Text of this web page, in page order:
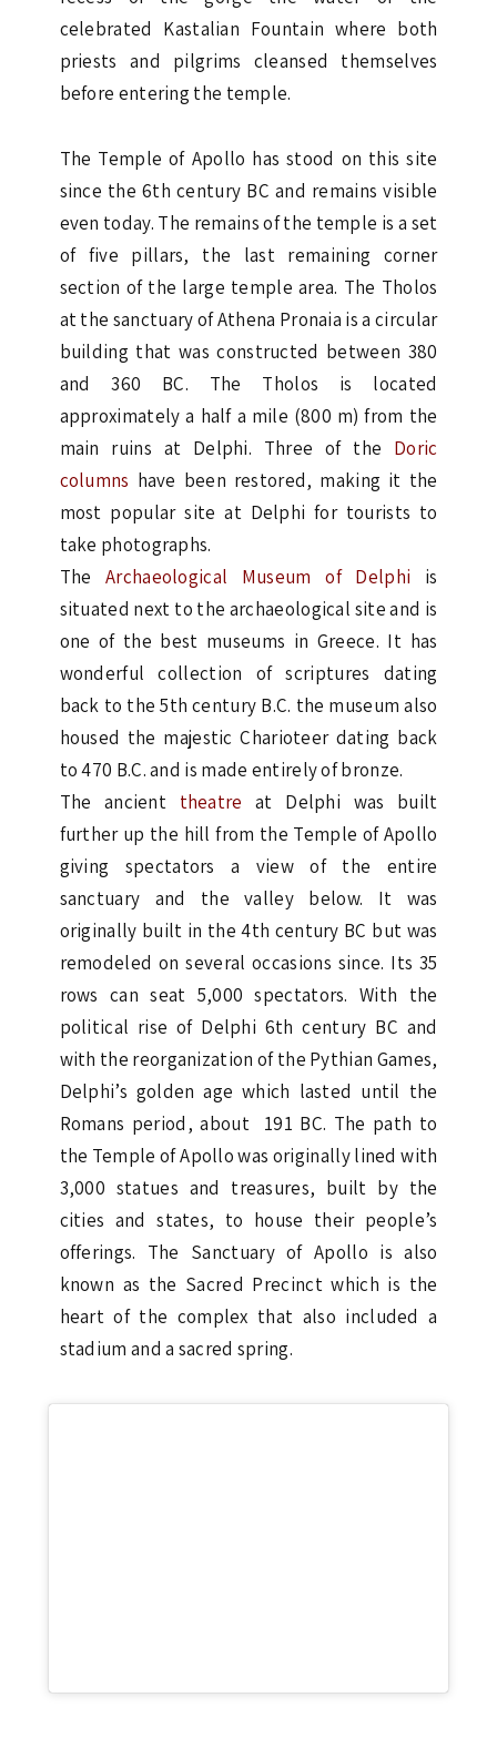
celebrated Kastalian Fountain where both
priests and pilgrims cleansed themselves
before entering the temple.
The Temple of Apollo has stood on this site
since the 6th century BC and remains visible
even today. The remains of the temple is a set
of five pillars, the last remaining corner
section of the large temple area. The Tholos
at the sanctuary of Athena Pronaia is a circular
building that was constructed between 380
and 360 BC. The Tholos is located
approximately a half a mile (800 m) from the
main ruins at Delphi. Three of the Doric
columns have been restored, making it the
most popular site at Delphi for tourists to
take photographs.
TheArchaeological Museum of Delphi is
situated next to the archaeological site and is
one of the best museums in Greece. It has
wonderful collection of scriptures dating
back to the 5th century B.C. the museum also
housed the majestic Charioteer dating back
to 470 B.C. and is made entirely of bronze.
The ancient theatreat Delphi was built
further up the hill from the Temple of Apollo
giving spectators a view of the entire
sanctuary and the valley below. It was
originally built in the 4th century BC but was
remodeled on several occasions since. Its 35
rows can seat 5,000 spectators. With the
political rise of Delphi 6th century BC and
with the reorganization of the Pythian Games,
Delphi’s golden age which lasted until the
Romans period, about 191 BC. The path to
the Temple of Apollo was originally lined with
3,000 statues and treasures, built by the
cities and states, to house their people’s
offerings. The Sanctuary of Apollo is also
known as the Sacred Precinct which is the
heart of the complex that also included a
stadium and a sacred spring.